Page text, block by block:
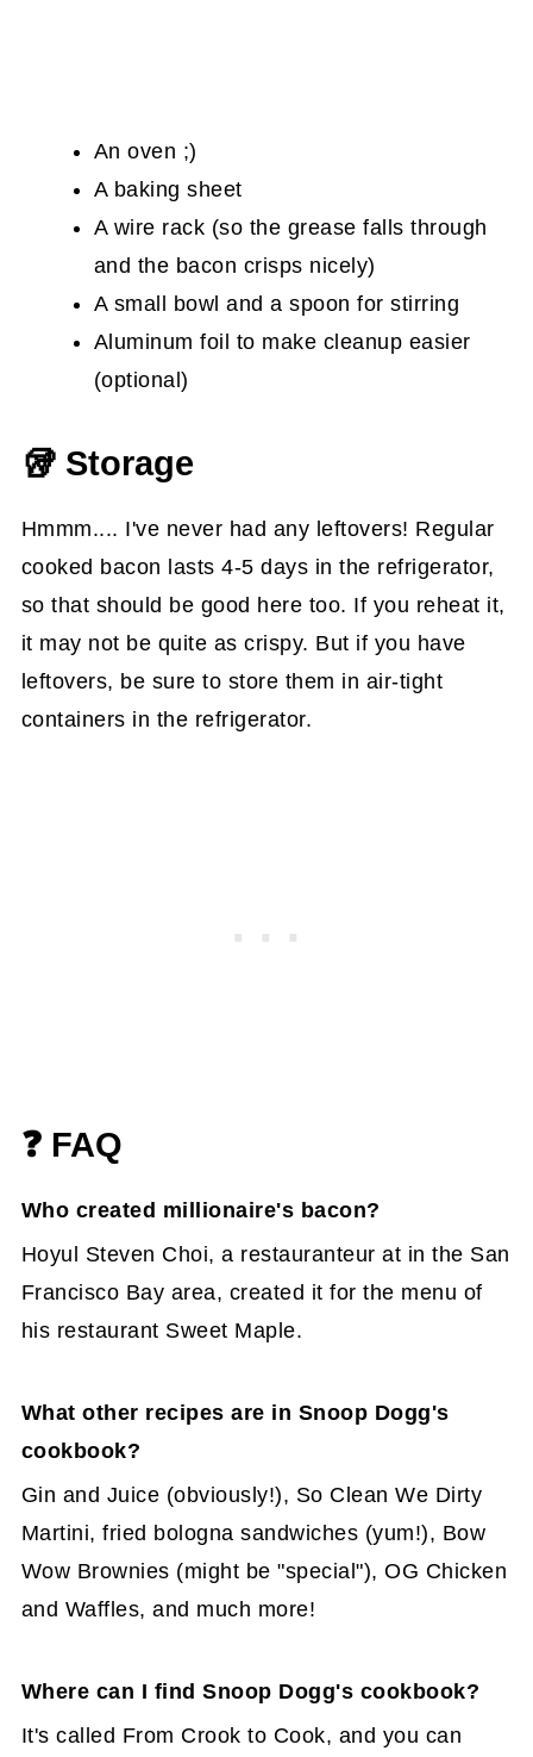
An oven ;)
A baking sheet
A wire rack (so the grease falls through
and the bacon crisps nicely)
A small bowl and a spoon for stirring
Aluminum foil to make cleanup easier
(optional)
🥡 Storage
Hmmm.... I've never had any leftovers! Regular
cooked bacon lasts 4-5 days in the refrigerator,
so that should be good here too. If you reheat it,
it may not be quite as crispy. But if you have
leftovers, be sure to store them in air-tight
containers in the refrigerator.
❓ FAQ
Who created millionaire's bacon?
Hoyul Steven Choi, a restauranteur at in the San
Francisco Bay area, created it for the menu of
his restaurant Sweet Maple.
What other recipes are in Snoop Dogg's
cookbook?
Gin and Juice (obviously!), So Clean We Dirty
Martini, fried bologna sandwiches (yum!), Bow
Wow Brownies (might be "special"), OG Chicken
and Waffles, and much more!
Where can I find Snoop Dogg's cookbook?
It's called From Crook to Cook, and you can